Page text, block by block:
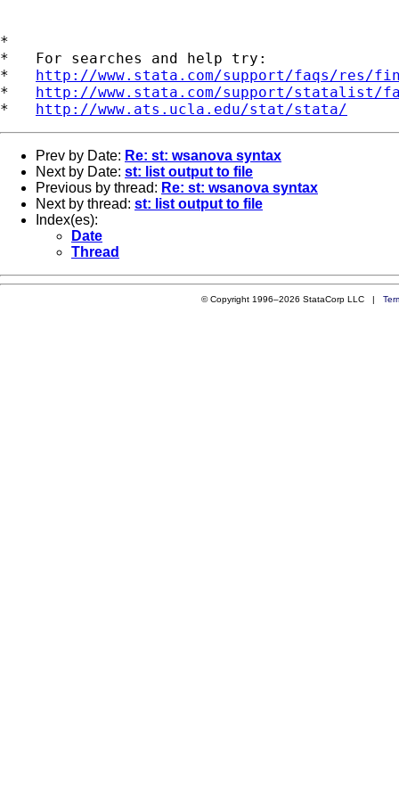
*
*   For searches and help try:
* http://www.stata.com/support/faqs/res/
* http://www.stata.com/support/statalist/
* http://www.ats.ucla.edu/stat/stata/
Prev by Date: Re: st: wsanova syntax
Next by Date: st: list output to file
Previous by thread: Re: st: wsanova syntax
Next by thread: st: list output to file
Index(es):
Date
Thread
© Copyright 1996–2026 StataCorp LLC |